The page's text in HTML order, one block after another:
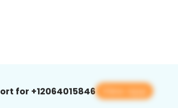
for +12064015846 View app